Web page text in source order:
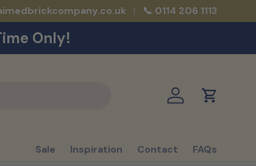
📞 0114 206 1113
Only!
Log in Cart
Sale Inspiration Contact
FAQs